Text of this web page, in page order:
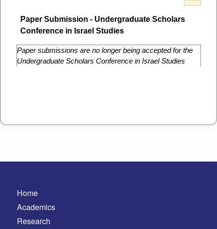
Paper Submission - Undergraduate Scholars
Conference in Israel Studies
Paper submissions are no longer being accepted for the
Undergraduate Scholars Conference in Israel Studies
Home
Academics
Research